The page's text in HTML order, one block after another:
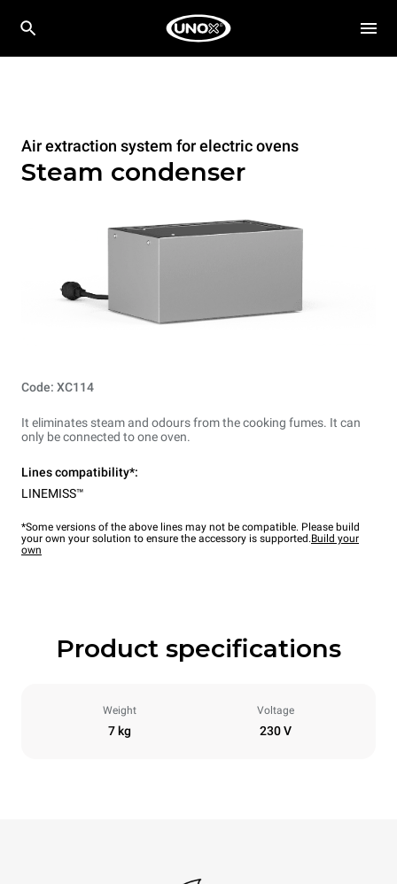
Air extraction system for electric ovens
Steam condenser
Code: XC114
It eliminates steam and odours from the cooking fumes. It can
only be connected to one oven.
Lines compatibility*:
LINEMISS™
*Some versions of the above lines may not be compatible. Please build
your own your solution to ensure the accessory is supported.Build your
own
Product specifications
Weight
7 kg
Voltage
230 V